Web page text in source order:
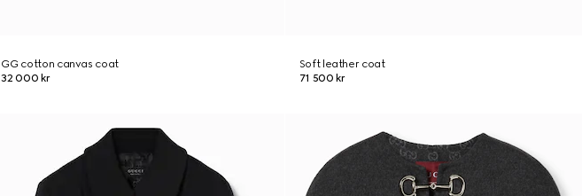
GG cotton canvas coat
32 000 kr
Soft leather coat
71 500 kr